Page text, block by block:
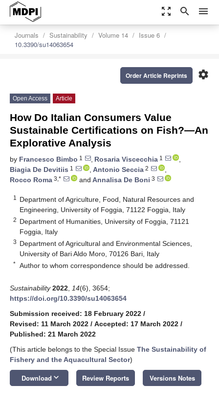
zoom_out_map search menu
Journals Sustainability Volume 14
Issue 6
10.3390/su14063654
settings
Order Article Reprints
Open Access Article
How Do Italian Consumers Value
Sustainable Certifications on Fish?—An
Explorative Analysis
by Francesco Bimbo 1 , Rosaria Viscecchia 1
,
Biagia De Devitiis 1 , Antonio Seccia 2
,
Rocco Roma 3,* and Annalisa De Boni 3
1
Department of Agriculture, Food, Natural Resources and
Engineering, University of Foggia, 71122 Foggia, Italy
2 Department of Humanities, University of Foggia, 71121
Foggia, Italy
3 Department of Agricultural and Environmental Sciences,
University of Bari Aldo Moro, 70126 Bari, Italy
* Author to whom correspondence should be addressed.
Sustainability 2022 14(6), 3654;
https://doi.org/10.3390/su14063654
Submission received: 18 February 2022 /
Revised: 11 March 2022 / Accepted: 17 March 2022 /
Published: 21 March 2022
(This article belongs to the Special Issue The Sustainability of
Fishery and the Aquacultural Sector)
Download keyboard_arrow_down Review Reports Versions Notes